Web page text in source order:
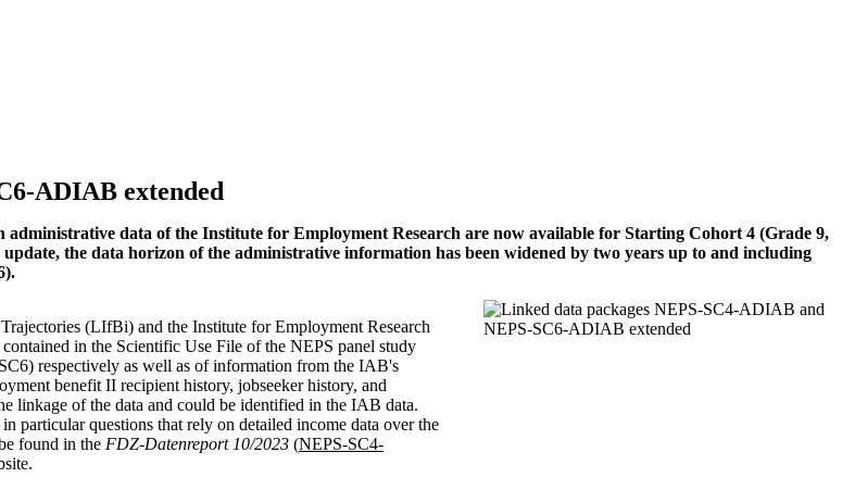
ADIAB extended
data of the Institute for Employment Research are now available for Starting Cohort 4 (Grade 9,
the data horizon of the administrative information has been widened by two years up to and including
(LIfBi) and the Institute for Employment Research
in the Scientific Use File of the NEPS panel study
respectively as well as of information from the IAB's
benefit II recipient history, jobseeker history, and
linkage of the data and could be identified in the IAB data.
particular questions that rely on detailed income data over the
found in the FDZ-Datenreport 10/2023 (NEPS-SC4-